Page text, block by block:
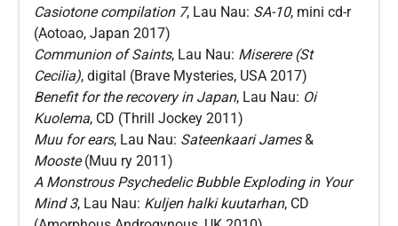
Casiotone compilation 7, Lau Nau: SA-10, mini cd-r
(Aotoao, Japan 2017)
Communion of Saints, Lau Nau: Miserere (St
Cecilia), digital (Brave Mysteries, USA 2017)
Benefit for the recovery in Japan, Lau Nau: Oi
Kuolema, CD (Thrill Jockey 2011)
Muu for ears, Lau Nau: Sateenkaari James&
Mooste(Muu ry 2011)
A Monstrous Psychedelic Bubble Exploding in Your
Mind 3, Lau Nau: Kuljen halki kuutarhan, CD